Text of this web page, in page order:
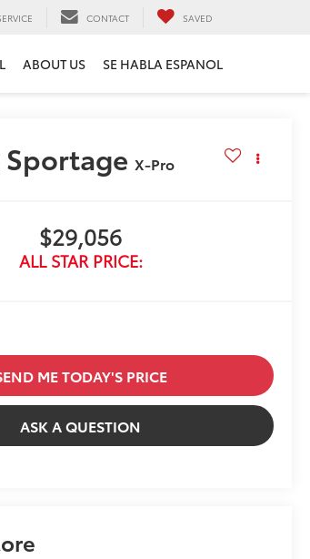
CONTACT SAVED
ABOUT US SE HABLA ESPANOL
Sportage X-Pro
$29,056
ALL STAR PRICE:
ME TODAY'S PRICE
ASK A QUESTION